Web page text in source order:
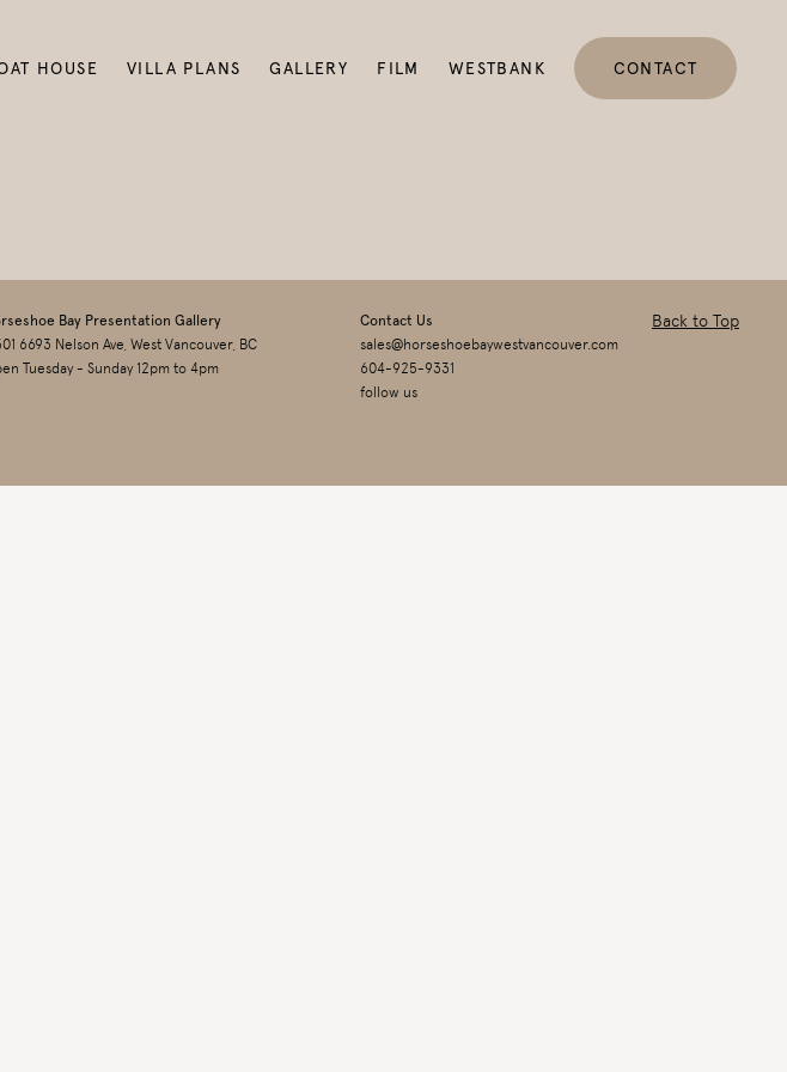
HOUSE VILLA PLANS GALLERY FILM WESTBANK CONTACT
Back to Top
Bay Presentation Gallery
6693 Nelson Ave, West Vancouver, BC
Tuesday - Sunday 12pm to 4pm
Contact Us
sales@horseshoebaywestvancouver.com
604-925-9331
follow us